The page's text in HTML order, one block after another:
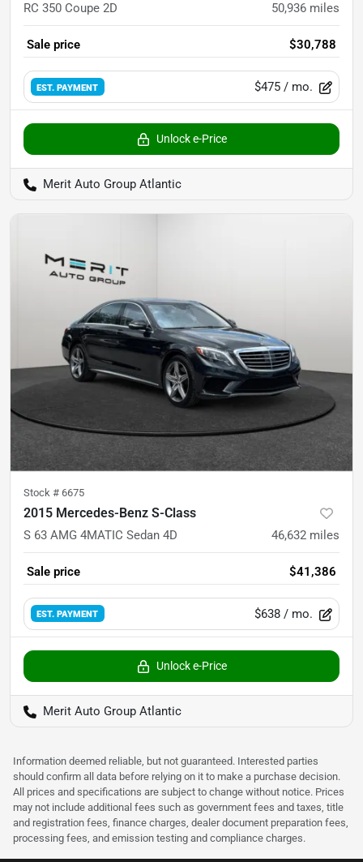
RC 350 Coupe 2D 50,936 miles
Sale price $30,788
EST. PAYMENT $475 / mo.
Unlock e-Price
Merit Auto Group Atlantic
Stock # 6675
2015 Mercedes-Benz S-Class
S 63 AMG 4MATIC Sedan 4D 46,632 miles
Sale price $41,386
EST. PAYMENT $638 / mo.
Unlock e-Price
Merit Auto Group Atlantic
Information deemed reliable, but not guaranteed. Interested parties
should confirm all data before relying on it to make a purchase decision.
All prices and specifications are subject to change without notice. Prices
may not include additional fees such as government fees and taxes, title
and registration fees, finance charges, dealer document preparation fees,
processing fees, and emission testing and compliance charges.